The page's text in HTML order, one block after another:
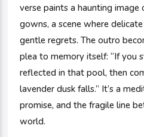
verse paints a haunting image
gowns, a scene where
gentle regrets. The outro
plea to memory itself: “If you
reflected in that pool, then
lavender dusk falls.” It’s a
promise, and the fragile line
world.